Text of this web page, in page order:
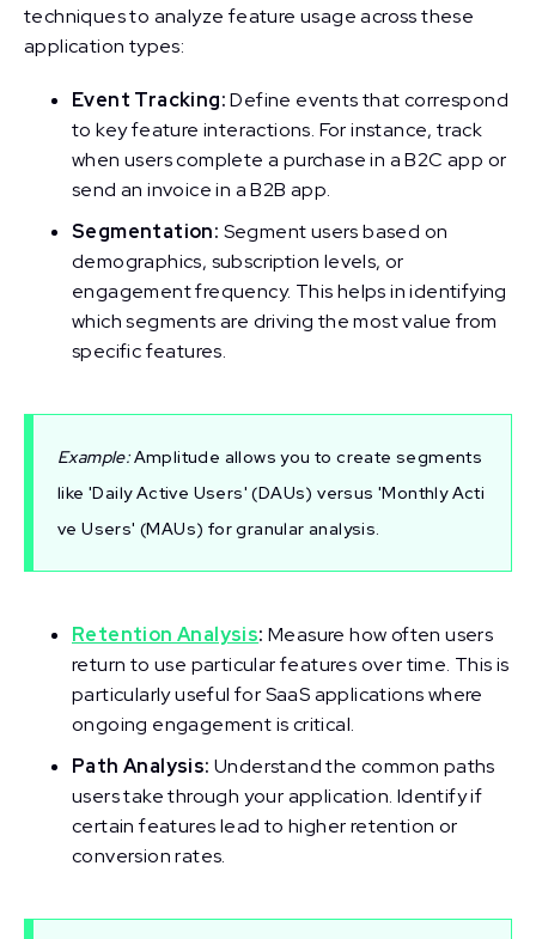
techniques to analyze feature usage across these
application types:
Event Tracking:Define events that correspond
to key feature interactions. For instance, track
when users complete a purchase in a B2C app or
send an invoice in a B2B app.
Segmentation: Segment users based on
demographics, subscription levels, or
engagement frequency. This helps in identifying
which segments are driving the most value from
specific features.
Example:Amplitude allows you to create segments
like 'Daily Active Users' (DAUs) versus 'Monthly Acti
ve Users' (MAUs) for granular analysis.
Retention Analysis: Measure how often users
return to use particular features over time. This is
particularly useful for SaaS applications where
ongoing engagement is critical.
Path Analysis: Understand the common paths
users take through your application. Identify if
certain features lead to higher retention or
conversion rates.